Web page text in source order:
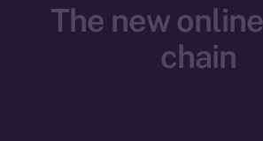
The new
chain